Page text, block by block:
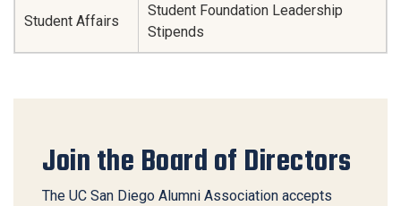
Student Affairs
Student Foundation Leadership
Stipends
Join the Board of Directors
The UC San Diego Alumni Association accepts